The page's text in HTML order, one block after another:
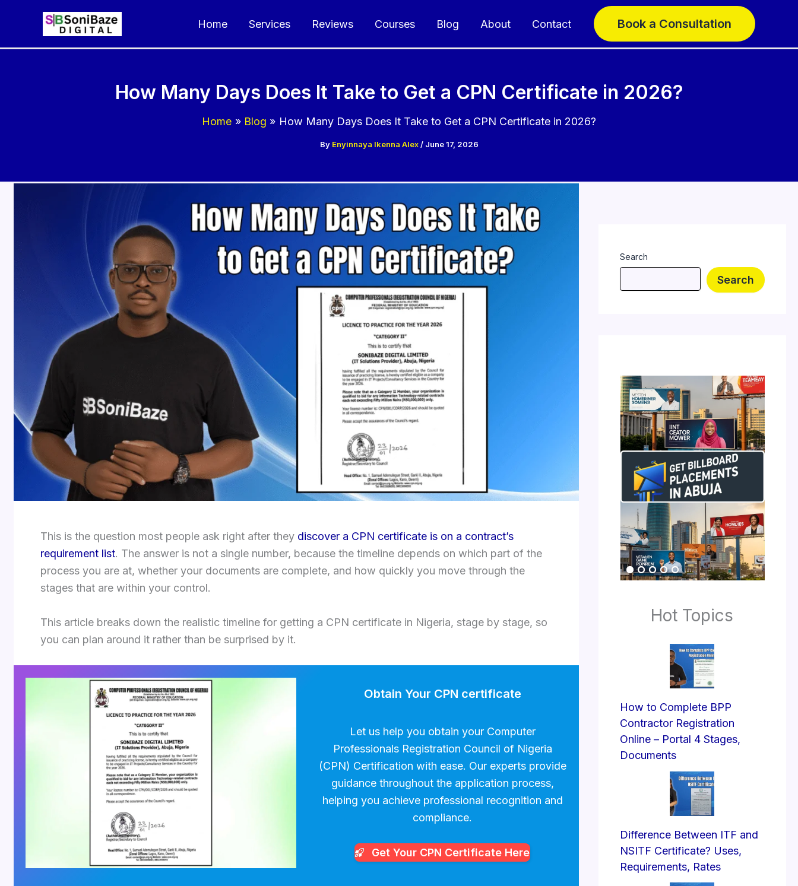
Home Services Reviews Courses Blog About Contact Book a Consultation
How Many Days Does It Take to Get a CPN Certificate in 2026?
Home Blog How Many Days Does It Take to Get a CPN Certificate in 2026?
By Enyinnaya Ikenna Alex/ June 17, 2026
This is the question most people ask right after they discover a CPN certificate is on a contract’s
requirement list. The answer is not a single number, because the timeline depends on which part of the
process you are at, whether your documents are complete, and how quickly you move through the
stages that are within your control.
This article breaks down the realistic timeline for getting a CPN certificate in Nigeria, stage by stage, so
you can plan around it rather than be surprised by it.
Obtain Your CPN certificate
Let us help you obtain your Computer
Professionals Registration Council of Nigeria
(CPN) Certification with ease. Our experts provide
guidance throughout the application process,
helping you achieve professional recognition and
compliance.
Get Your CPN Certificate Here
Search
Search
Hot Topics
How to Complete BPP
Contractor Registration
Online – Portal 4 Stages,
Documents
Difference Between ITF and
NSITF Certificate? Uses,
Requirements, Rates